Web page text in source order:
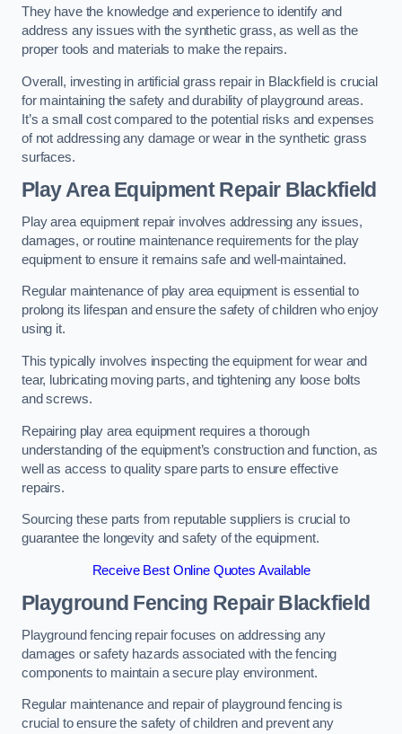
They have the knowledge and experience to identify and
address any issues with the synthetic grass, as well as the
proper tools and materials to make the repairs.
Overall, investing in artificial grass repair in Blackfield is crucial
for maintaining the safety and durability of playground areas.
It’s a small cost compared to the potential risks and expenses
of not addressing any damage or wear in the synthetic grass
surfaces.
Play Area Equipment Repair Blackfield
Play area equipment repair involves addressing any issues,
damages, or routine maintenance requirements for the play
equipment to ensure it remains safe and well-maintained.
Regular maintenance of play area equipment is essential to
prolong its lifespan and ensure the safety of children who enjoy
using it.
This typically involves inspecting the equipment for wear and
tear, lubricating moving parts, and tightening any loose bolts
and screws.
Repairing play area equipment requires a thorough
understanding of the equipment’s construction and function, as
well as access to quality spare parts to ensure effective
repairs.
Sourcing these parts from reputable suppliers is crucial to
guarantee the longevity and safety of the equipment.
Receive Best Online Quotes Available
Playground Fencing Repair Blackfield
Playground fencing repair focuses on addressing any
damages or safety hazards associated with the fencing
components to maintain a secure play environment.
Regular maintenance and repair of playground fencing is
crucial to ensure the safety of children and prevent any